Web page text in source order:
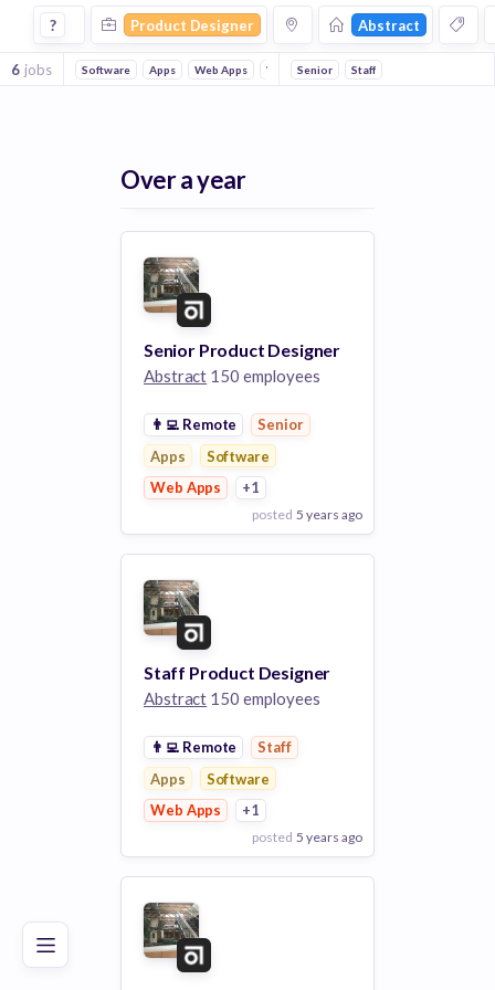
Good Excellent
Product Designer Jobs at Abstract
? Product Designer Abstract
6 jobs Software Apps Web Apps Web Design
Senior Staff
Over a year
Senior Product Designer
Abstract 150 employees
👨‍💻 Remote
Senior
Apps
Software
Web Apps
+1
posted 5 years ago
View Employer
Add to board
Staff Product Designer
Abstract 150 employees
👨‍💻 Remote
Staff
Apps
Software
Web Apps
+1
posted 5 years ago
View Employer
Add to board